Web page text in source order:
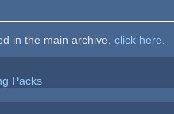
in the main archive, click here
Packs